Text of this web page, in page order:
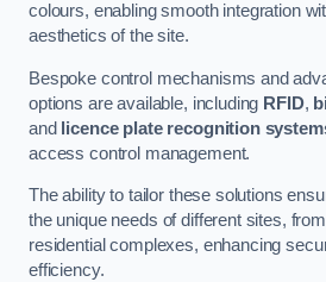
colours, enabling smooth integration
aesthetics of the site.
Bespoke control mechanisms and
options are available, including RFID,
and
licence plate recognition
access control management.
The ability to tailor these solutions
the unique needs of different sites,
residential complexes, enhancing
efficiency.